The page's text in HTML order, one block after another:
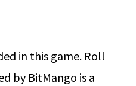
in this game. Roll
by BitMango is a